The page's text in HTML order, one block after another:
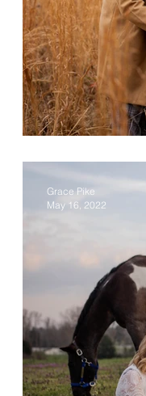
Grace Pike
May 16, 2022